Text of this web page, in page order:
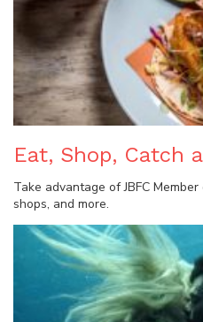
Eat, Shop, Catch
Take advantage of JBFC
shops, and more.